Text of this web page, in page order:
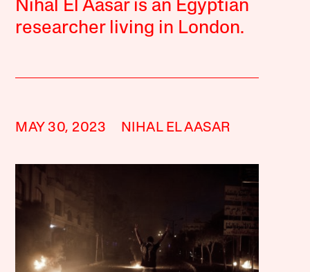
Nihal El Aasar is an Egyptian
researcher living in London.
MAY 30, 2023 NIHAL EL AASAR